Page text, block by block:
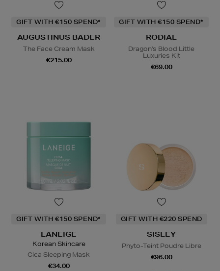
GIFT WITH €150 SPEND*
AUGUSTINUS BADER
The Face Cream Mask
€215.00
GIFT WITH €150 SPEND*
RODIAL
Dragon's Blood Little
Luxuries Kit
€69.00
GIFT WITH €150 SPEND*
LANEIGE
Korean Skincare
Cica Sleeping Mask
€34.00
GIFT WITH €220 SPEND
SISLEY
Phyto-Teint Poudre Libre
€96.00